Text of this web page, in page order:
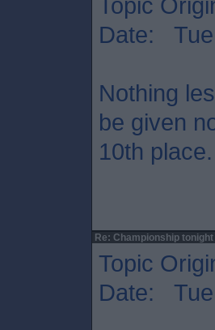
Date: Tue
Nothing
be given
10th place.
Re: Championship tonight
Topic
Date: Tue